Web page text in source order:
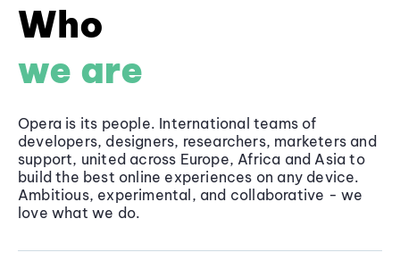
Who
we are
Opera is its people. International teams of
developers, designers, researchers, marketers and
support, united across Europe, Africa and Asia to
build the best online experiences on any device.
Ambitious, experimental, and collaborative - we
love what we do.